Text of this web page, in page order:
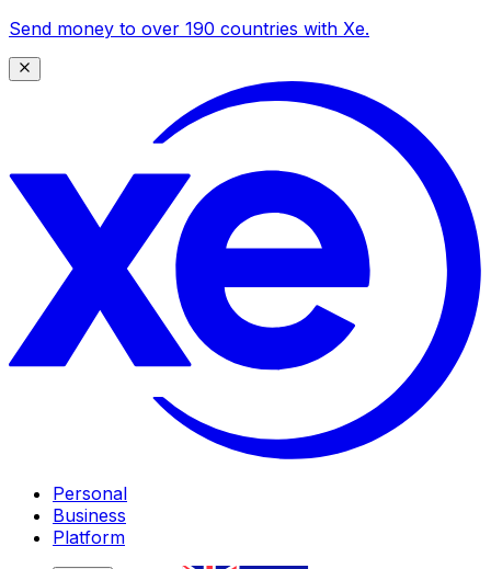
Send money to over 190 countries with Xe.
Personal
Business
Platform